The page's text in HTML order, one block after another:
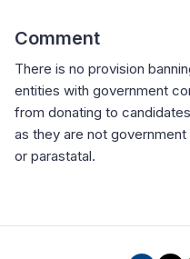
Comment
There is no provision
entities with government
from donating to
as they are not
or parastatal.